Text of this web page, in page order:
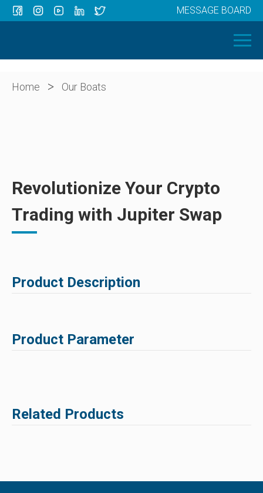
OUR BOATS
ABOUT US
MESSAGE BOARD
Home > Our Boats
Revolutionize Your Crypto
Trading with Jupiter Swap
Product Description
Product Parameter
Related Products